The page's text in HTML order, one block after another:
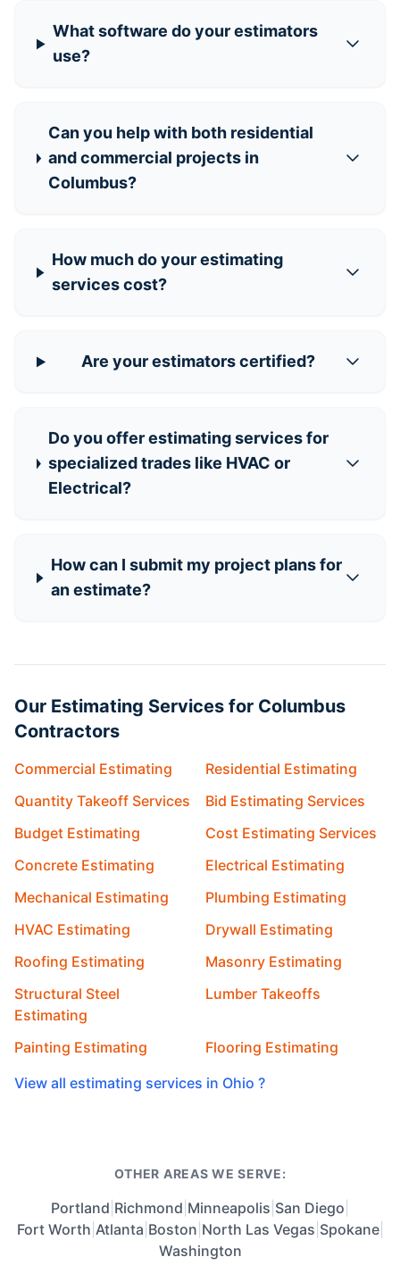
What software do your estimators
use?
Can you help with both residential
and commercial projects in
Columbus?
How much do your estimating
services cost?
Are your estimators certified?
Do you offer estimating services for
specialized trades like HVAC or
Electrical?
How can I submit my project plans for
an estimate?
Our Estimating Services for Columbus
Contractors
Commercial Estimating
Residential Estimating
Quantity Takeoff Services
Bid Estimating Services
Budget Estimating
Cost Estimating Services
Concrete Estimating
Electrical Estimating
Mechanical Estimating
Plumbing Estimating
HVAC Estimating
Drywall Estimating
Roofing Estimating
Masonry Estimating
Structural Steel
Estimating
Lumber Takeoffs
Painting Estimating
Flooring Estimating
View all estimating services in Ohio ?
OTHER AREAS WE SERVE:
Portland Richmond Minneapolis San Diego
Fort Worth Atlanta Boston North Las Vegas Spokane|
Washington